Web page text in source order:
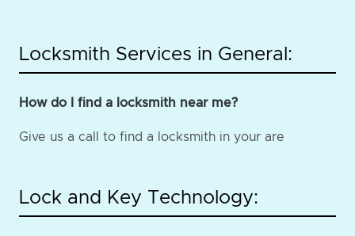
Locksmith Services in General:
How do I find a locksmith near me?
Give us a call to find a locksmith in your are
Lock and Key Technology: